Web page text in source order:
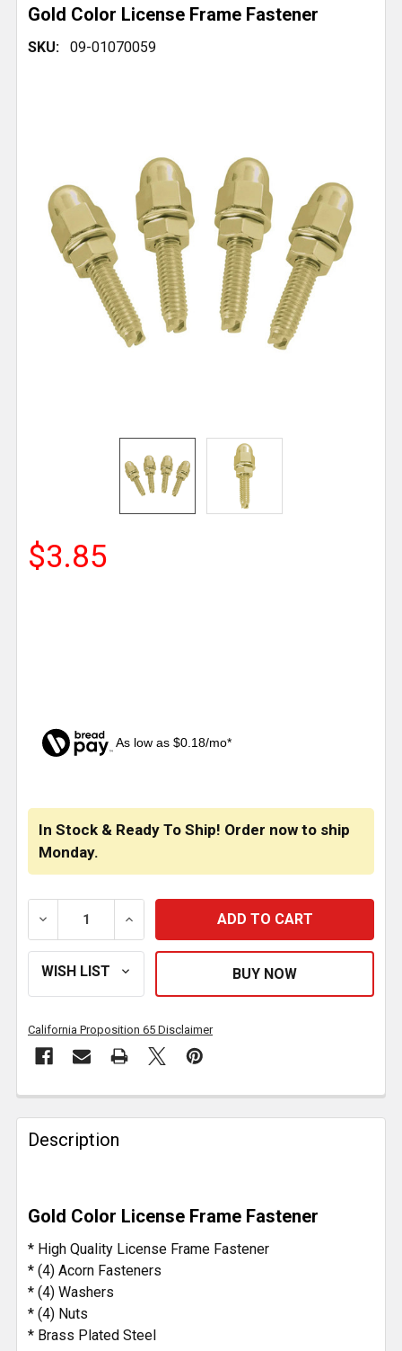
Gold Color License Frame Fastener
SKU: 09-01070059
$3.85
As low as $0.18/mo*
In Stock & Ready To Ship! Order now to ship
Monday.
DECREASE QUANTITY OF GOLD COLOR LICENSE
INCREASE QUANTITY OF GOLD COLOR
California Proposition 65 Disclaimer
FREQUENTLY
BOUGHT
TOGETHER:
SELECT
ALL
ADD
SELECTED
TO CART
Description
Gold Color License Frame Fastener
* High Quality License Frame Fastener
* (4) Acorn Fasteners
* (4) Washers
* (4) Nuts
* Brass Plated Steel